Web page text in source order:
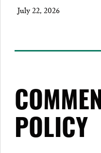
July 22, 2026
POLICY